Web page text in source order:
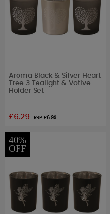
Aroma Black & Silver Heart
Tree 3 Tealight & Votive
Holder Set
£6.29 RRP £6.99
40%
OFF